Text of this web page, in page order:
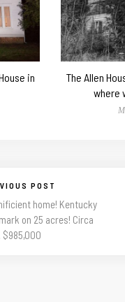
in
The Allen
where
POST
home! Kentucky
on 25 acres! Circa
$985,000